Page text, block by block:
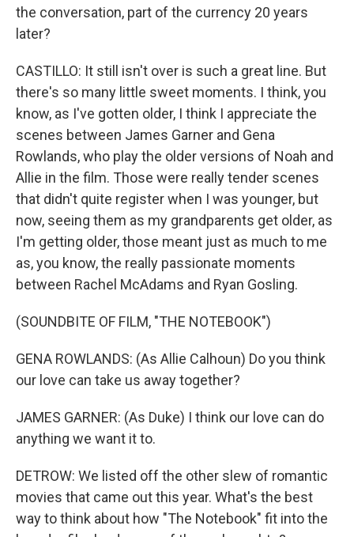
the conversation, part of the currency 20 years
later?
CASTILLO: It still isn't over is such a great line. But
there's so many little sweet moments. I think, you
know, as I've gotten older, I think I appreciate the
scenes between James Garner and Gena
Rowlands, who play the older versions of Noah and
Allie in the film. Those were really tender scenes
that didn't quite register when I was younger, but
now, seeing them as my grandparents get older, as
I'm getting older, those meant just as much to me
as, you know, the really passionate moments
between Rachel McAdams and Ryan Gosling.
(SOUNDBITE OF FILM, "THE NOTEBOOK")
GENA ROWLANDS: (As Allie Calhoun) Do you think
our love can take us away together?
JAMES GARNER: (As Duke) I think our love can do
anything we want it to.
DETROW: We listed off the other slew of romantic
movies that came out this year. What's the best
way to think about how "The Notebook" fit into the